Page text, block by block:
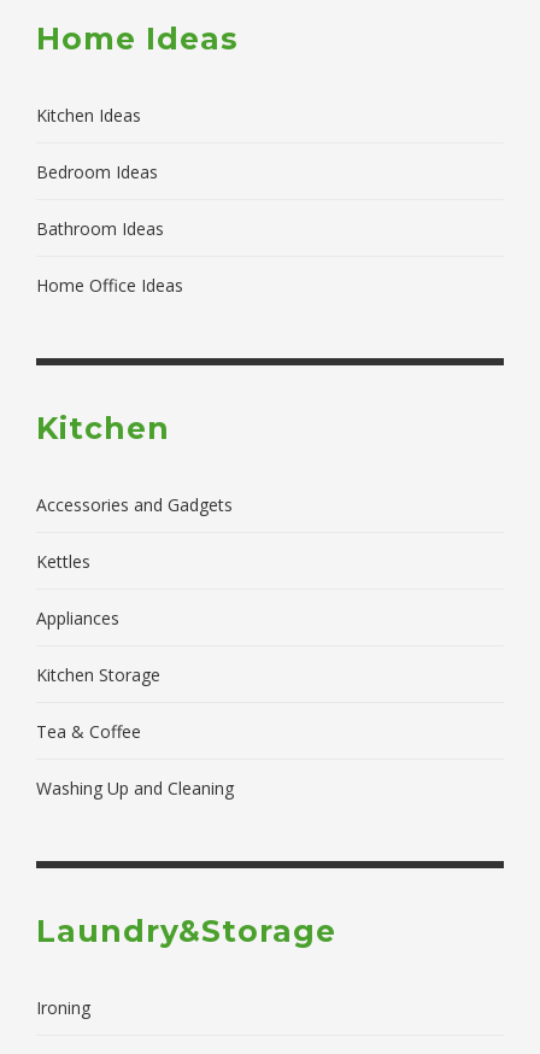
Home Ideas
Kitchen Ideas
Bedroom Ideas
Bathroom Ideas
Home Office Ideas
Kitchen
Accessories and Gadgets
Kettles
Appliances
Kitchen Storage
Tea & Coffee
Washing Up and Cleaning
Laundry&Storage
Ironing